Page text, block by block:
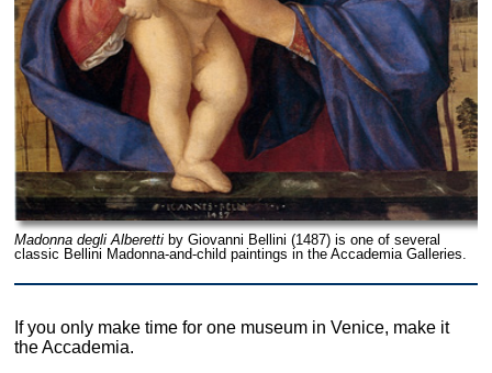
Madonna degli Alberettiby Giovanni Bellini (1487) is one of several
classic Bellini Madonna-and-child paintings in the Accademia Galleries.
If you only make time for one museum in Venice, make it
the Accademia.